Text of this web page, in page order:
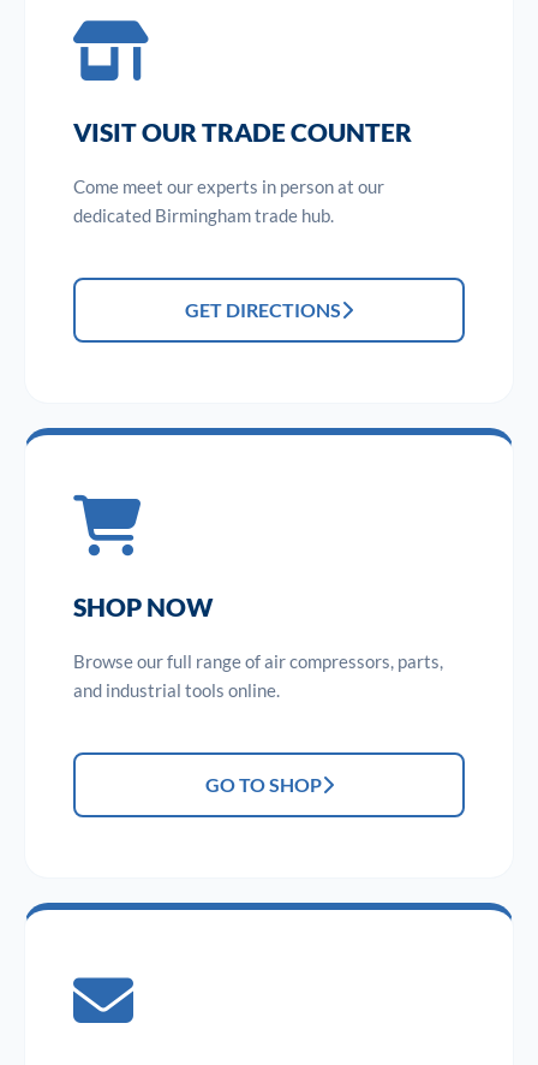
VISIT OUR TRADE COUNTER
Come meet our experts in person at our
dedicated Birmingham trade hub.
GET DIRECTIONS
SHOP NOW
Browse our full range of air compressors, parts,
and industrial tools online.
GO TO SHOP